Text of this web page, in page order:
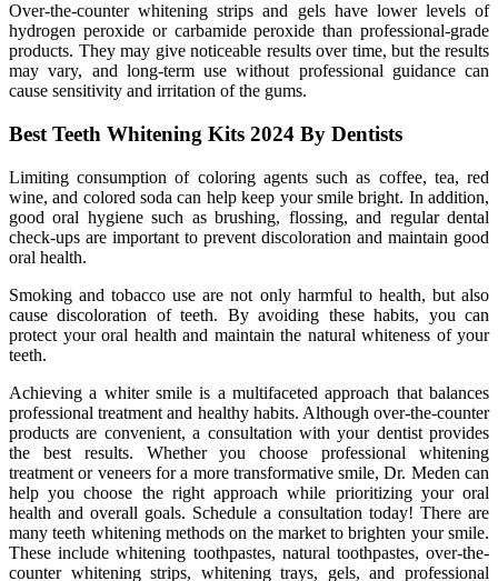
Over-the-counter whitening strips and gels have lower levels of
hydrogen peroxide or carbamide peroxide than professional-grade
products. They may give noticeable results over time, but the results
may vary, and long-term use without professional guidance can
cause sensitivity and irritation of the gums.
Best Teeth Whitening Kits 2024 By Dentists
Limiting consumption of coloring agents such as coffee, tea, red
wine, and colored soda can help keep your smile bright. In addition,
good oral hygiene such as brushing, flossing, and regular dental
check-ups are important to prevent discoloration and maintain good
oral health.
Smoking and tobacco use are not only harmful to health, but also
cause discoloration of teeth. By avoiding these habits, you can
protect your oral health and maintain the natural whiteness of your
teeth.
Achieving a whiter smile is a multifaceted approach that balances
professional treatment and healthy habits. Although over-the-counter
products are convenient, a consultation with your dentist provides
the best results. Whether you choose professional whitening
treatment or veneers for a more transformative smile, Dr. Meden can
help you choose the right approach while prioritizing your oral
health and overall goals. Schedule a consultation today! There are
many teeth whitening methods on the market to brighten your smile.
These include whitening toothpastes, natural toothpastes, over-the-
counter whitening strips, whitening trays, gels, and professional